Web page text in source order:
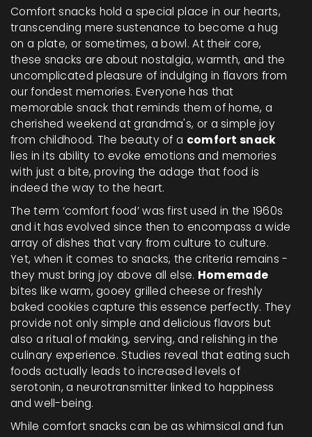
Comfort snacks hold a special place in our hearts,
transcending mere sustenance to become a hug
on a plate, or sometimes, a bowl. At their core,
these snacks are about nostalgia, warmth, and the
uncomplicated pleasure of indulging in flavors from
our fondest memories. Everyone has that
memorable snack that reminds them of home, a
cherished weekend at grandma's, or a simple joy
from childhood. The beauty of a comfort snack
lies in its ability to evoke emotions and memories
with just a bite, proving the adage that food is
indeed the way to the heart.
The term ‘comfort food’ was first used in the 1960s
and it has evolved since then to encompass a wide
array of dishes that vary from culture to culture.
Yet, when it comes to snacks, the criteria remains -
they must bring joy above all else. Homemade
bites like warm, gooey grilled cheese or freshly
baked cookies capture this essence perfectly. They
provide not only simple and delicious flavors but
also a ritual of making, serving, and relishing in the
culinary experience. Studies reveal that eating such
foods actually leads to increased levels of
serotonin, a neurotransmitter linked to happiness
and well-being.
While comfort snacks can be as whimsical and fun